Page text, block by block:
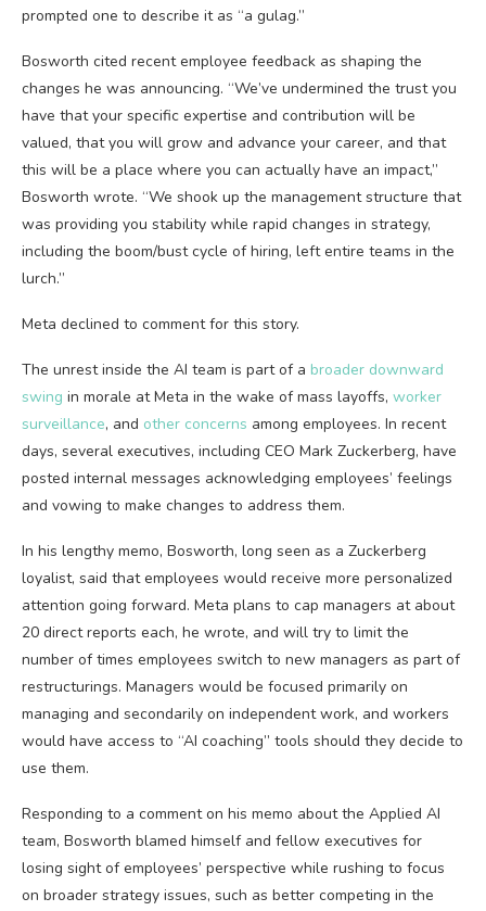
prompted one to describe it as “a gulag.”
Bosworth cited recent employee feedback as shaping the
changes he was announcing. “We’ve undermined the trust you
have that your specific expertise and contribution will be
valued, that you will grow and advance your career, and that
this will be a place where you can actually have an impact,”
Bosworth wrote. “We shook up the management structure that
was providing you stability while rapid changes in strategy,
including the boom/bust cycle of hiring, left entire teams in the
lurch.”
Meta declined to comment for this story.
The unrest inside the AI team is part of a broader downward
swing in morale at Meta in the wake of mass layoffs, worker
surveillance, and other concerns among employees. In recent
days, several executives, including CEO Mark Zuckerberg, have
posted internal messages acknowledging employees’ feelings
and vowing to make changes to address them.
In his lengthy memo, Bosworth, long seen as a Zuckerberg
loyalist, said that employees would receive more personalized
attention going forward. Meta plans to cap managers at about
20 direct reports each, he wrote, and will try to limit the
number of times employees switch to new managers as part of
restructurings. Managers would be focused primarily on
managing and secondarily on independent work, and workers
would have access to “AI coaching” tools should they decide to
use them.
Responding to a comment on his memo about the Applied AI
team, Bosworth blamed himself and fellow executives for
losing sight of employees’ perspective while rushing to focus
on broader strategy issues, such as better competing in the